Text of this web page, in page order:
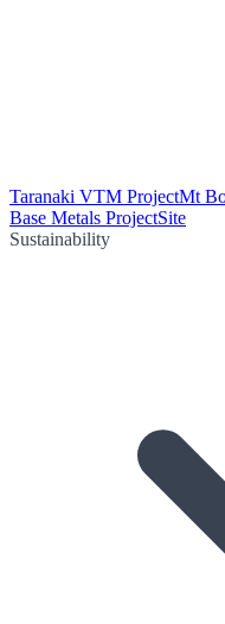
Taranaki VTM ProjectMt
Base Metals ProjectSite
Sustainability